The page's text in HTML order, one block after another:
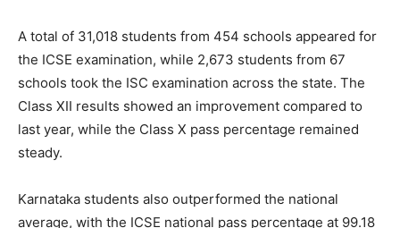
A total of 31,018 students from 454 schools appeared for
the ICSE examination, while 2,673 students from 67
schools took the ISC examination across the state. The
Class XII results showed an improvement compared to
last year, while the Class X pass percentage remained
steady.
Karnataka students also outperformed the national
average, with the ICSE national pass percentage at 99.18